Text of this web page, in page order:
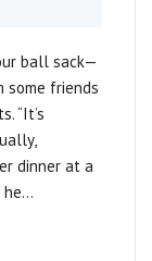
ball sack—
friends
“It’s
dinner at a